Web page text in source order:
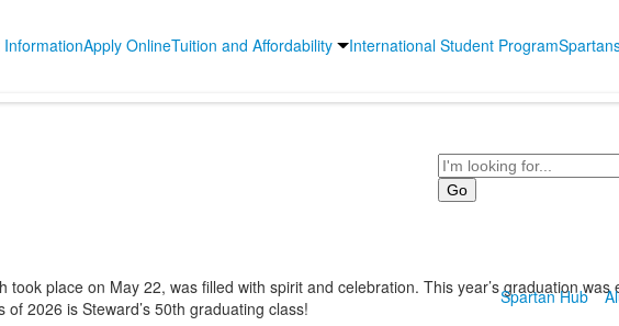
Search
Spartan Hub
Apply OnlineTuition and Affordability International Student Program
took place on May 22, was filled with spirit and celebration. This year’s graduation was
2026 is Steward’s 50th graduating class!